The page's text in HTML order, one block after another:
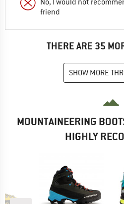
friend
THERE ARE 35
SHOW MORE
MOUNTAINEERING
HIGHLY